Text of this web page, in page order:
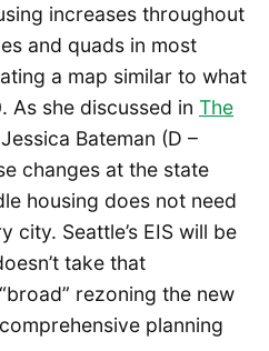
increases throughout
and quads in most
a map similar to what
As she discussed in The
Bateman (D –
changes at the state
housing does not need
city. Seattle’s EIS will be
take that
rezoning the new
planning